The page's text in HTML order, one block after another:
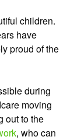
children.
have
proud of the
during
moving
out to the
, who can